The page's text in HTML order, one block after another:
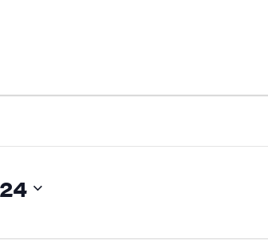
FOR UPDATES!